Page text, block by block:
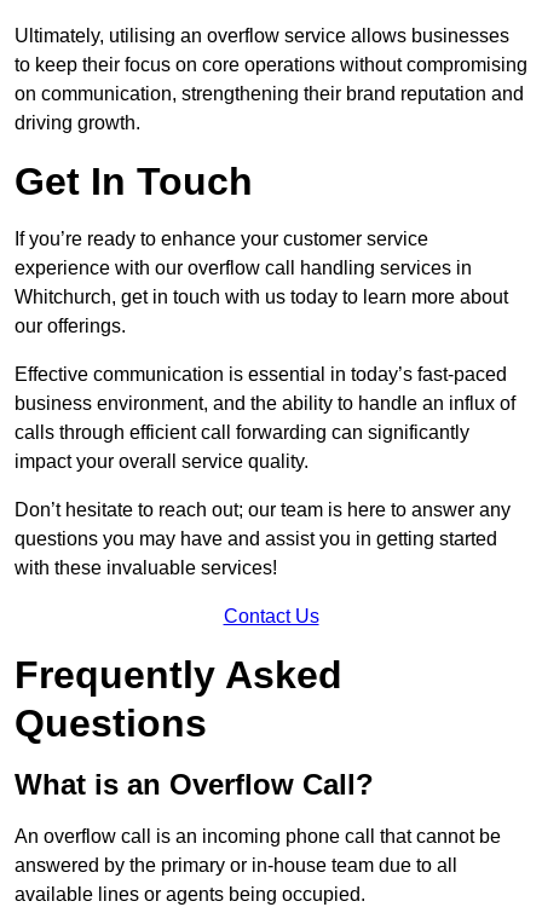
Ultimately, utilising an overflow service allows businesses
to keep their focus on core operations without compromising
on communication, strengthening their brand reputation and
driving growth.
Get In Touch
If you’re ready to enhance your customer service
experience with our overflow call handling services in
Whitchurch, get in touch with us today to learn more about
our offerings.
Effective communication is essential in today’s fast-paced
business environment, and the ability to handle an influx of
calls through efficient call forwarding can significantly
impact your overall service quality.
Don’t hesitate to reach out; our team is here to answer any
questions you may have and assist you in getting started
with these invaluable services!
Contact Us
Frequently Asked
Questions
What is an Overflow Call?
An overflow call is an incoming phone call that cannot be
answered by the primary or in-house team due to all
available lines or agents being occupied.